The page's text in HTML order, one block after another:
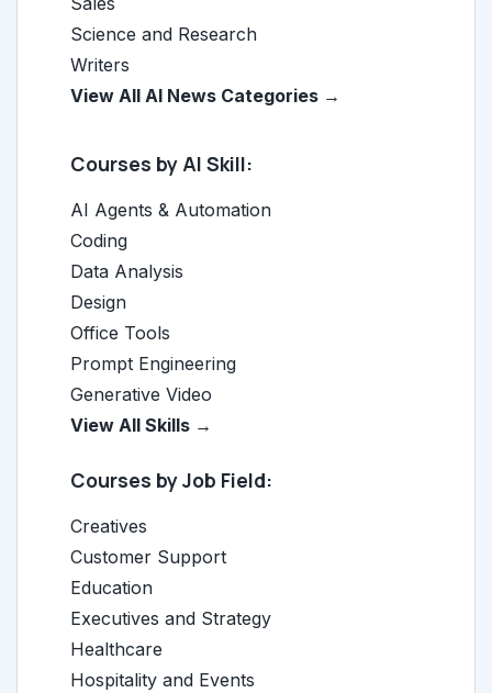
Science and Research
Writers
View All AI News Categories →
Courses by AI Skill:
AI Agents & Automation
Coding
Data Analysis
Design
Office Tools
Prompt Engineering
Generative Video
View All Skills →
Courses by Job Field:
Creatives
Customer Support
Education
Executives and Strategy
Healthcare
Hospitality and Events